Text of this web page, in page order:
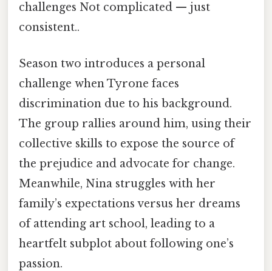
challenges Not complicated — just
consistent..
Season two introduces a personal
challenge when Tyrone faces
discrimination due to his background.
The group rallies around him, using their
collective skills to expose the source of
the prejudice and advocate for change.
Meanwhile, Nina struggles with her
family’s expectations versus her dreams
of attending art school, leading to a
heartfelt subplot about following one’s
passion.